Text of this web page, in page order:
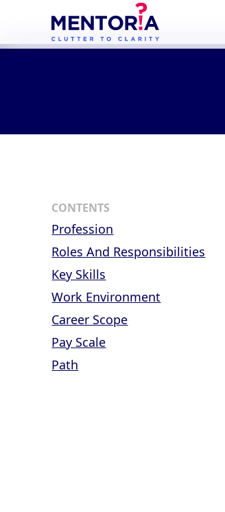
CONTENTS
Profession
Roles And Responsibilities
Key Skills
Work Environment
Career Scope
Pay Scale
Path